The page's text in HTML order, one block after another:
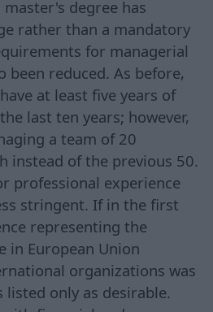
degree has
rather than a mandatory
for managerial
been reduced. As before,
at least five years of
last ten years; however,
a team of 20
instead of the previous 50.
professional experience
stringent. If in the first
representing the
in European Union
organizations was
only as desirable.